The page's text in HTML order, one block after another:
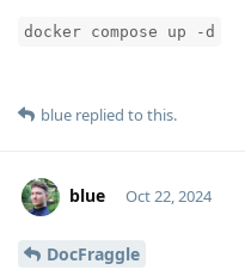
docker compose up -d
blue replied to this.
blue Oct 22, 2024
DocFraggle